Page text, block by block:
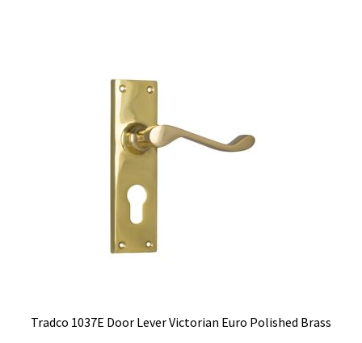
Tradco 1037E Door Lever Victorian Euro Polished Brass